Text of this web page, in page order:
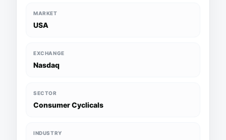
MARKET
USA
EXCHANGE
Nasdaq
SECTOR
Consumer Cyclicals
INDUSTRY